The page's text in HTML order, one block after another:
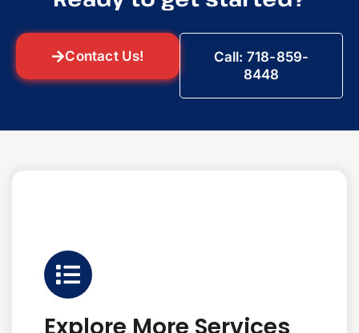
Contact Us!
Call: 718-859-
8448